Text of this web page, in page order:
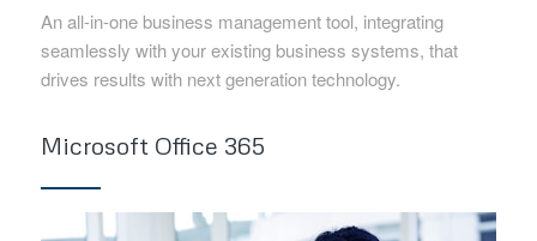
An all-in-one business management tool, integrating
seamlessly with your existing business systems, that
drives results with next generation technology.
Microsoft Office 365